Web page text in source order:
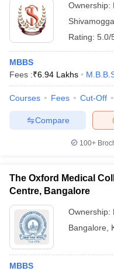
Ownership:
Shivamogga
Rating: 5.0/
MBBS
Fees :₹6.94 Lakhs
Courses Fees Cut-Off
Compare
100+
The Oxford Medical
Centre, Bangalore
Ownership:
Bangalore
MBBS